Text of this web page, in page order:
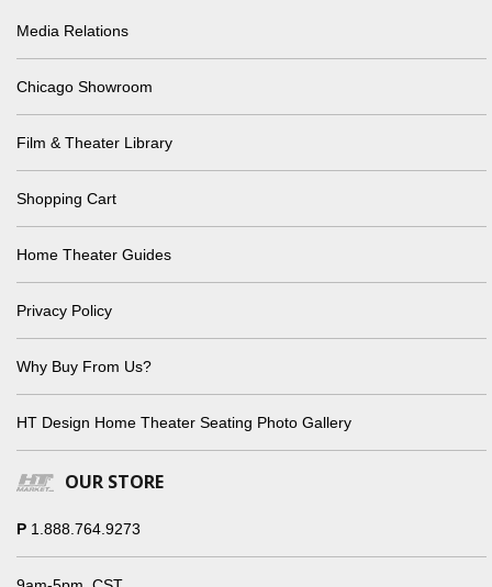
Media Relations
Chicago Showroom
Film & Theater Library
Shopping Cart
Home Theater Guides
Privacy Policy
Why Buy From Us?
HT Design Home Theater Seating Photo Gallery
OUR STORE
P 1.888.764.9273